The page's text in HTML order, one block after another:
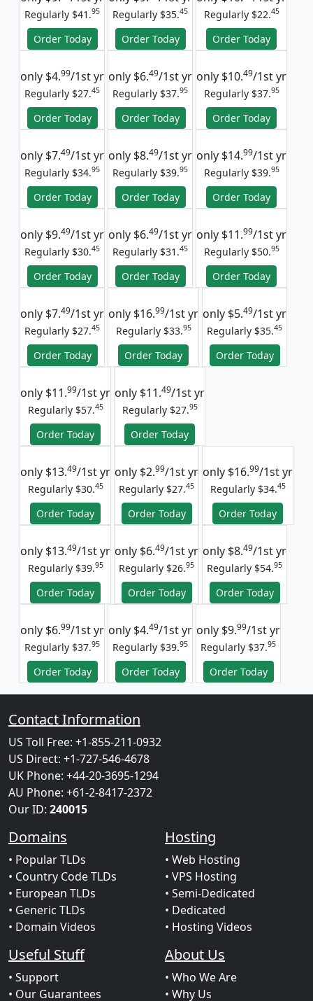
Regularly $41.95
Order Today
Regularly $35.45
Order Today
Regularly $22.45
Order Today
only $4.99/1st yr
Regularly $27.45
Order Today
only $6.49/1st yr
Regularly $37.95
Order Today
only $10.49/1st yr
Regularly $37.95
Order Today
only $7.49/1st yr
Regularly $34.95
Order Today
only $8.49/1st yr
Regularly $39.95
Order Today
only $14.99/1st yr
Regularly $39.95
Order Today
only $9.49/1st yr
Regularly $30.45
Order Today
only $6.49/1st yr
Regularly $31.45
Order Today
only $11.99/1st yr
Regularly $50.95
Order Today
only $7.49/1st yr
Regularly $27.45
Order Today
only $16.99/1st yr
Regularly $33.95
Order Today
only $5.49/1st yr
Regularly $35.45
Order Today
only $11.99/1st yr
Regularly $57.45
Order Today
only $11.49/1st yr
Regularly $27.95
Order Today
only $13.49/1st yr
Regularly $30.45
Order Today
only $2.99/1st yr
Regularly $27.45
Order Today
only $16.99/1st yr
Regularly $34.45
Order Today
only $13.49/1st yr
Regularly $39.95
Order Today
only $6.49/1st yr
Regularly $26.95
Order Today
only $8.49/1st yr
Regularly $54.95
Order Today
only $6.99/1st yr
Regularly $37.95
Order Today
only $4.49/1st yr
Regularly $39.95
Order Today
only $9.99/1st yr
Regularly $37.95
Order Today
Contact Information
US Toll Free: +1-855-211-0932
US Direct: +1-727-546-4678
UK Phone: +44-20-3695-1294
AU Phone: +61-2-8417-2372
Our ID: 240015
Domains
• Popular TLDs
• Country Code TLDs
• European TLDs
• Generic TLDs
• Domain Videos
Hosting
• Web Hosting
• VPS Hosting
• Semi-Dedicated
• Dedicated
• Hosting Videos
Useful Stuff
• Support
• Our Guarantees
About Us
• Who We Are
• Why Us